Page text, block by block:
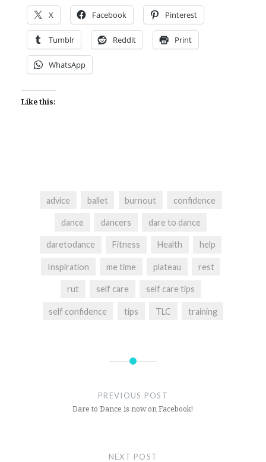
X Facebook Pinterest
Tumblr Reddit Print
WhatsApp
Like this:
advice ballet burnout confidence
dance dancers dare to dance
daretodance Fitness Health help
Inspiration me time plateau rest
rut self care self care tips
self confidence tips TLC training
PREVIOUS POST
Dare to Dance is now on Facebook!
NEXT POST